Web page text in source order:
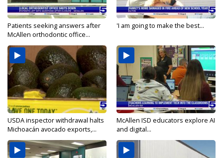
Patients seeking answers after
McAllen orthodontic office...
'I am going to make the best...
USDA inspector withdrawal halts
Michoacán avocado exports,...
McAllen ISD educators explore AI
and digital...